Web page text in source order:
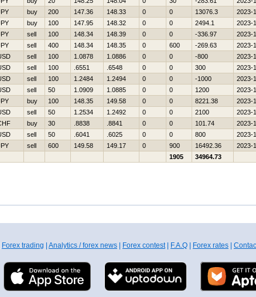
buy 200 147.36 148.33 0 0 13076.3 2023-
buy 100 147.95 148.32 0 0 2494.1 2023-
sell 100 148.34 148.39 0 0 -336.97 2023-
sell 400 148.34 148.35 0 600 -269.63 2023-
sell 100 1.0878 1.0886 0 0 -800 2023-
sell 100 .6551 .6548 0 0 300 2023-
sell 100 1.2484 1.2494 0 0 -1000 2023-
sell 50 1.0909 1.0885 0 0 1200 2023-
buy 100 148.35 149.58 0 0 8221.38 2023-
sell 50 1.2534 1.2492 0 0 2100 2023-
buy 30 .8838 .8841 0 0 101.74 2023-
sell 50 .6041 .6025 0 0 800 2023-
sell 600 149.58 149.17 0 900 16492.36 2023-
1905
34964.73
Forex trading Analytics / forex news Forex contest| F.A.Q Forex rates